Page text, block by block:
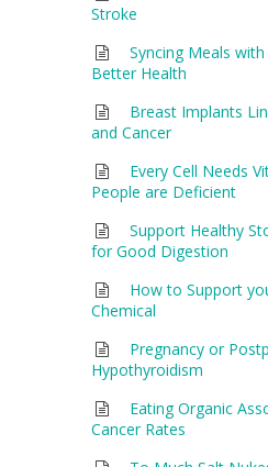
Stroke
Syncing Meals
Better Health
Breast Implants
and Cancer
Every Cell Needs
People are Deficient
Support Healthy
for Good Digestion
How to Support
Chemical
Pregnancy or
Hypothyroidism
Eating Organic
Cancer Rates